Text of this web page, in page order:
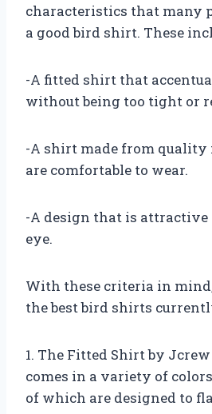
characteristics that many
a good bird shirt. These
-A fitted shirt that
without being too tight or
-A shirt made from
are comfortable to wear.
-A design that is attractive
eye.
With these criteria in
the best bird shirts
1. The Fitted Shirt by
comes in a variety of
of which are designed to